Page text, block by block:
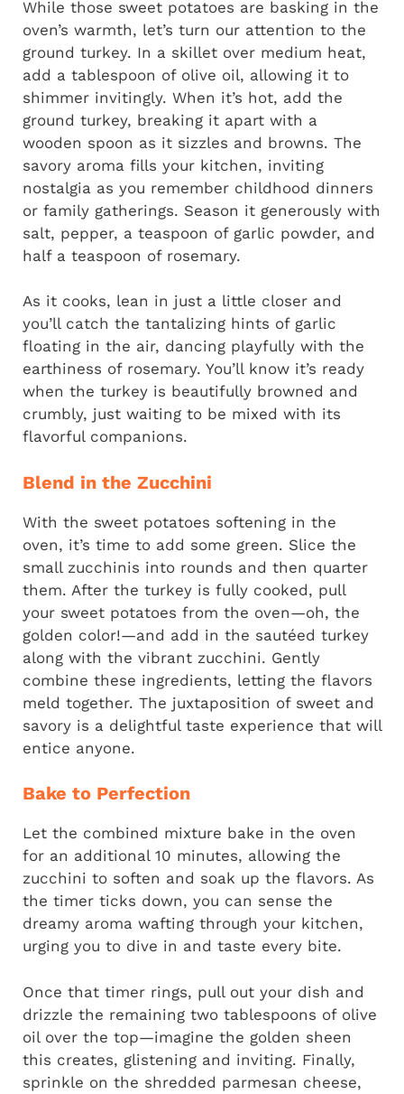
While those sweet potatoes are basking in the
oven’s warmth, let’s turn our attention to the
ground turkey. In a skillet over medium heat,
add a tablespoon of olive oil, allowing it to
shimmer invitingly. When it’s hot, add the
ground turkey, breaking it apart with a
wooden spoon as it sizzles and browns. The
savory aroma fills your kitchen, inviting
nostalgia as you remember childhood dinners
or family gatherings. Season it generously with
salt, pepper, a teaspoon of garlic powder, and
half a teaspoon of rosemary.
As it cooks, lean in just a little closer and
you’ll catch the tantalizing hints of garlic
floating in the air, dancing playfully with the
earthiness of rosemary. You’ll know it’s ready
when the turkey is beautifully browned and
crumbly, just waiting to be mixed with its
flavorful companions.
Blend in the Zucchini
With the sweet potatoes softening in the
oven, it’s time to add some green. Slice the
small zucchinis into rounds and then quarter
them. After the turkey is fully cooked, pull
your sweet potatoes from the oven—oh, the
golden color!—and add in the sautéed turkey
along with the vibrant zucchini. Gently
combine these ingredients, letting the flavors
meld together. The juxtaposition of sweet and
savory is a delightful taste experience that will
entice anyone.
Bake to Perfection
Let the combined mixture bake in the oven
for an additional 10 minutes, allowing the
zucchini to soften and soak up the flavors. As
the timer ticks down, you can sense the
dreamy aroma wafting through your kitchen,
urging you to dive in and taste every bite.
Once that timer rings, pull out your dish and
drizzle the remaining two tablespoons of olive
oil over the top—imagine the golden sheen
this creates, glistening and inviting. Finally,
sprinkle on the shredded parmesan cheese,